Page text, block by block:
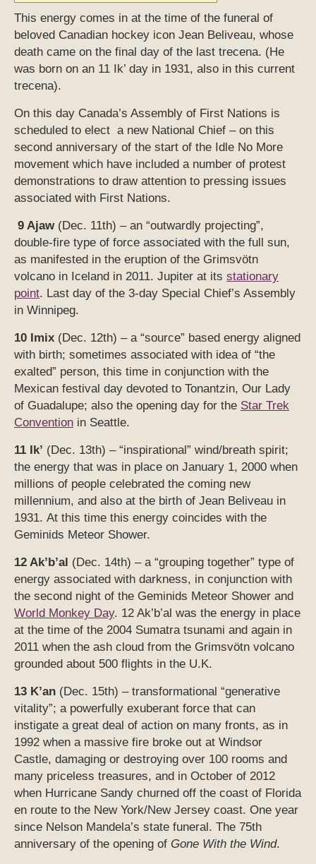
This energy comes in at the time of the funeral of
beloved Canadian hockey icon Jean Beliveau, whose
death came on the final day of the last trecena. (He
was born on an 11 Ik’ day in 1931, also in this current
trecena).
On this day Canada’s Assembly of First Nations is
scheduled to elect a new National Chief – on this
second anniversary of the start of the Idle No More
movement which have included a number of protest
demonstrations to draw attention to pressing issues
associated with First Nations.
9 Ajaw (Dec. 11th) – an “outwardly projecting”,
double-fire type of force associated with the full sun,
as manifested in the eruption of the Grimsvötn
volcano in Iceland in 2011. Jupiter at its stationary
point. Last day of the 3-day Special Chief’s Assembly
in Winnipeg.
10 Imix (Dec. 12th) – a “source” based energy aligned
with birth; sometimes associated with idea of “the
exalted” person, this time in conjunction with the
Mexican festival day devoted to Tonantzin, Our Lady
of Guadalupe; also the opening day for the Star Trek
Convention in Seattle.
11 Ik’ (Dec. 13th) – “inspirational” wind/breath spirit;
the energy that was in place on January 1, 2000 when
millions of people celebrated the coming new
millennium, and also at the birth of Jean Beliveau in
1931. At this time this energy coincides with the
Geminids Meteor Shower.
12 Ak’b’al (Dec. 14th) – a “grouping together” type of
energy associated with darkness, in conjunction with
the second night of the Geminids Meteor Shower and
World Monkey Day. 12 Ak’b’al was the energy in place
at the time of the 2004 Sumatra tsunami and again in
2011 when the ash cloud from the Grimsvötn volcano
grounded about 500 flights in the U.K.
13 K’an (Dec. 15th) – transformational “generative
vitality”; a powerfully exuberant force that can
instigate a great deal of action on many fronts, as in
1992 when a massive fire broke out at Windsor
Castle, damaging or destroying over 100 rooms and
many priceless treasures, and in October of 2012
when Hurricane Sandy churned off the coast of Florida
en route to the New York/New Jersey coast. One year
since Nelson Mandela’s state funeral. The 75th
anniversary of the opening of Gone With the Wind.